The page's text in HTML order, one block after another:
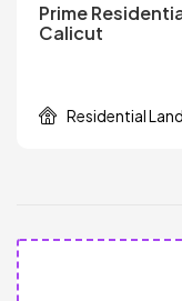
Prime
Calicut
Residential